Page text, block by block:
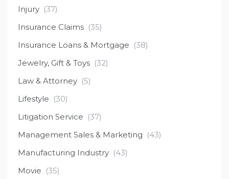
Injury (37)
Insurance Claims (35)
Insurance Loans & Mortgage (38)
Jewelry, Gift & Toys (32)
Law & Attorney (5)
Lifestyle (30)
Litigation Service (37)
Management Sales & Marketing (43)
Manufacturing Industry (43)
Movie (35)